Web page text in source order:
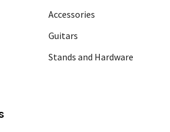
Accessories
Guitars
Stands and Hardware